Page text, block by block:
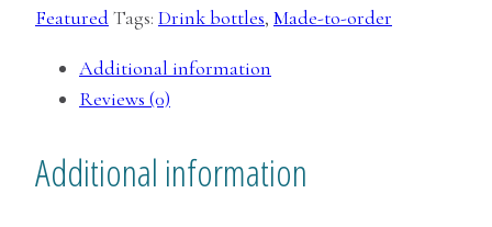
quantity
FeaturedTags: Drink bottles, Made-to-order
Additional information
Reviews (0)
Additional information